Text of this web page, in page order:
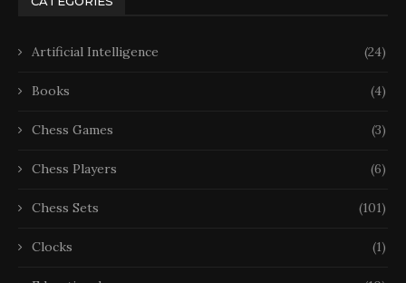
Artificial Intelligence (24)
Books (4)
Chess Games (3)
Chess Players (6)
Chess Sets (101)
Clocks (1)